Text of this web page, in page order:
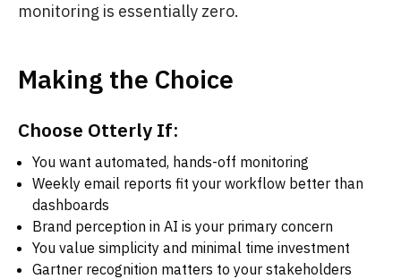
monitoring is essentially zero.
Making the Choice
Choose Otterly If:
You want automated, hands-off monitoring
Weekly email reports fit your workflow better than
dashboards
Brand perception in AI is your primary concern
You value simplicity and minimal time investment
Gartner recognition matters to your stakeholders